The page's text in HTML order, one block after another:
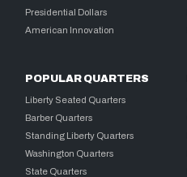
Presidential Dollars
American Innovation
POPULAR QUARTERS
Liberty Seated Quarters
Barber Quarters
Standing Liberty Quarters
Washington Quarters
State Quarters